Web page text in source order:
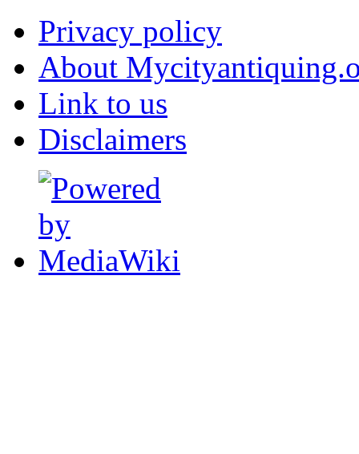
Privacy policy
About
Link to us
Disclaimers